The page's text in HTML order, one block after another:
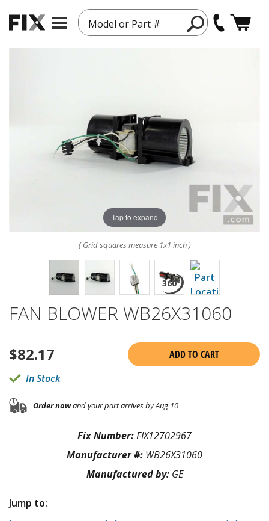
Model or Part #
Tap to expand
( Grid squares measure 1x1 inch )
FAN BLOWER WB26X31060
$82.17
ADD TO CART
In Stock
Order nowand your part arrives by Aug 10
Fix Number:FIX12702967
Manufacturer #: WB26X31060
Manufactured by: GE
Jump to: